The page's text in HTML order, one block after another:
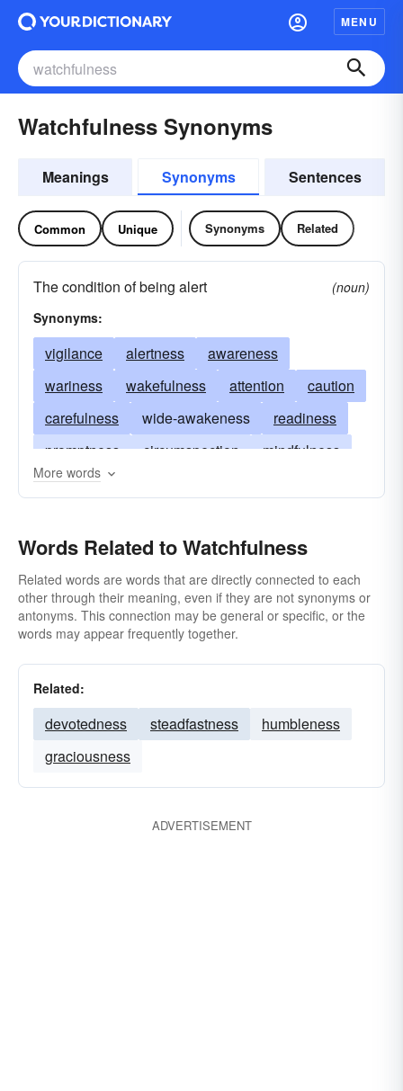
MENU
Watchfulness Synonyms
Meanings Synonyms Sentences
Common Unique Synonyms Related
The condition of being alert
(noun)
Synonyms:
vigilance alertness
awareness
wariness
wakefulness attention
caution
carefulness
wide-awakeness
readiness
promptness
circumspection
mindfulness
keenness
aliveness
animation weather-eye
More words
Words Related to Watchfulness
Related words are words that are directly connected to each
other through their meaning, even if they are not synonyms or
antonyms. This connection may be general or specific, or the
words may appear frequently together.
Related:
devotedness steadfastness
humbleness
graciousness
ADVERTISEMENT